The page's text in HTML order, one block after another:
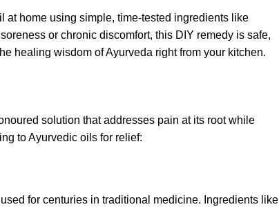
at home using simple, time-tested ingredients like
or chronic discomfort, this DIY remedy is safe,
healing wisdom of Ayurveda right from your kitchen.
solution that addresses pain at its root while
to Ayurvedic oils for relief:
for centuries in traditional medicine. Ingredients like